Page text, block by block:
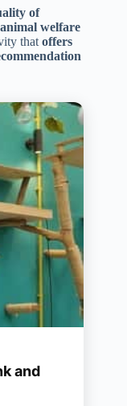
of
welfare
thatoffers
and